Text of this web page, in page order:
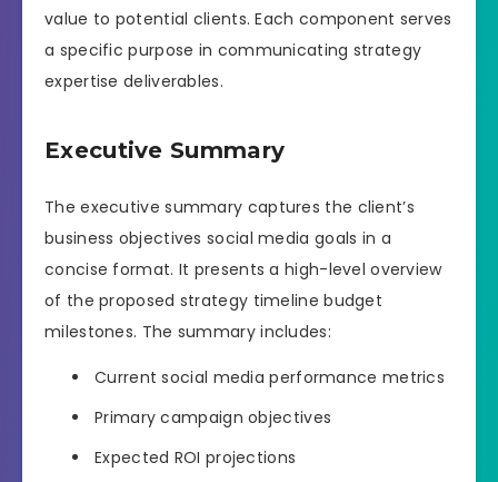
value to potential clients. Each component serves
a specific purpose in communicating strategy
expertise deliverables.
Executive Summary
The executive summary captures the client’s
business objectives social media goals in a
concise format. It presents a high-level overview
of the proposed strategy timeline budget
milestones. The summary includes:
Current social media performance metrics
Primary campaign objectives
Expected ROI projections